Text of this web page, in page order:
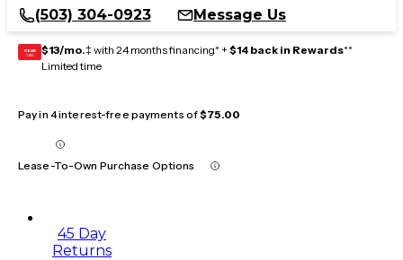
(503) 304-0923
Message Us
GEAR
CARD $13/mo.‡ with 24 months financing* + $14 back in Rewards**
Limited time
Pay in 4 interest-free payments of$75.00
Lease-To-Own Purchase Options
45 Day
Returns